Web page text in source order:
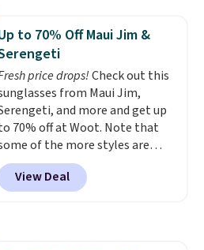
checkout. That's the best price
Shipping adds $8 or is
on orders over $60.
that's on the steeper
but cooler months are
approaching. There are
plenty of great jackets in
collection as well that will
get you free shipping.
a whole outfit with these
to 70% Off Maui Jim &
price drops!Check out this
from Maui Jim,
and more and get up
70% off at Woot. Note that
of the more styles are
selling fast! A best bet is the
pair of Maui Jim Pehu
Sunglasses. The originally
View Deal